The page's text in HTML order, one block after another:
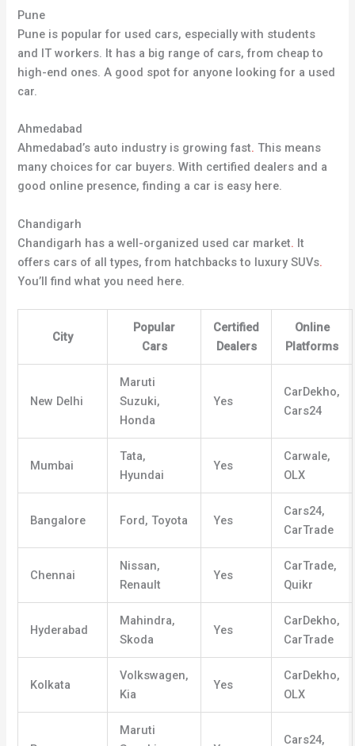
Pune
Pune is popular for used cars, especially with students
and IT workers. It has a big range of cars, from cheap to
high-end ones. A good spot for anyone looking for a used
car.
Ahmedabad
Ahmedabad’s auto industry is growing fast. This means
many choices for car buyers. With certified dealers and a
good online presence, finding a car is easy here.
Chandigarh
Chandigarh has a well-organized used car market. It
offers cars of all types, from hatchbacks to luxury SUVs.
You’ll find what you need here.
City
Popular
Cars
Certified
Dealers
Online
Platforms
New Delhi
Maruti
Suzuki,
Honda
Yes
CarDekho,
Cars24
Mumbai
Tata,
Hyundai
Yes
Carwale,
OLX
Bangalore Ford, Toyota Yes
Cars24,
CarTrade
Chennai
Nissan,
Renault
Yes
CarTrade,
Quikr
Hyderabad
Mahindra,
Skoda
Yes
CarDekho,
CarTrade
Kolkata
Volkswagen,
Kia
Yes
CarDekho,
OLX
Maruti
Cars24,